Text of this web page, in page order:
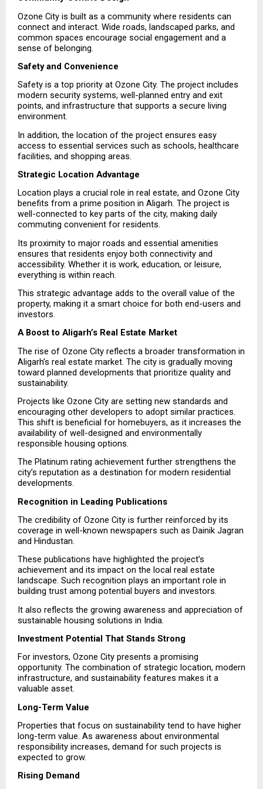
Ozone City is built as a community where residents can
connect and interact. Wide roads, landscaped parks, and
common spaces encourage social engagement and a
sense of belonging.
Safety and Convenience
Safety is a top priority at Ozone City. The project includes
modern security systems, well-planned entry and exit
points, and infrastructure that supports a secure living
environment.
In addition, the location of the project ensures easy
access to essential services such as schools, healthcare
facilities, and shopping areas.
Strategic Location Advantage
Location plays a crucial role in real estate, and Ozone City
benefits from a prime position in Aligarh. The project is
well-connected to key parts of the city, making daily
commuting convenient for residents.
Its proximity to major roads and essential amenities
ensures that residents enjoy both connectivity and
accessibility. Whether it is work, education, or leisure,
everything is within reach.
This strategic advantage adds to the overall value of the
property, making it a smart choice for both end-users and
investors.
A Boost to Aligarh’s Real Estate Market
The rise of Ozone City reflects a broader transformation in
Aligarh’s real estate market. The city is gradually moving
toward planned developments that prioritize quality and
sustainability.
Projects like Ozone City are setting new standards and
encouraging other developers to adopt similar practices.
This shift is beneficial for homebuyers, as it increases the
availability of well-designed and environmentally
responsible housing options.
The Platinum rating achievement further strengthens the
city’s reputation as a destination for modern residential
developments.
Recognition in Leading Publications
The credibility of Ozone City is further reinforced by its
coverage in well-known newspapers such as Dainik Jagran
and Hindustan.
These publications have highlighted the project’s
achievement and its impact on the local real estate
landscape. Such recognition plays an important role in
building trust among potential buyers and investors.
It also reflects the growing awareness and appreciation of
sustainable housing solutions in India.
Investment Potential That Stands Strong
For investors, Ozone City presents a promising
opportunity. The combination of strategic location, modern
infrastructure, and sustainability features makes it a
valuable asset.
Long-Term Value
Properties that focus on sustainability tend to have higher
long-term value. As awareness about environmental
responsibility increases, demand for such projects is
expected to grow.
Rising Demand